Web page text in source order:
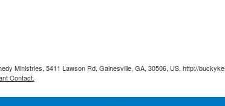
Ministries, 5411 Lawson Rd, Gainesville, GA, 30506, US, http://
Contact.